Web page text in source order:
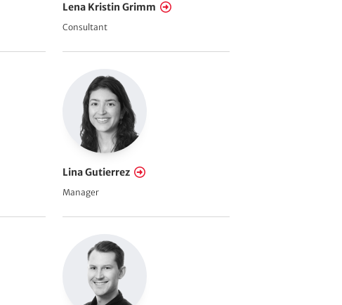
Lena Kristin Grimm
Consultant
Lina Gutierrez
Manager